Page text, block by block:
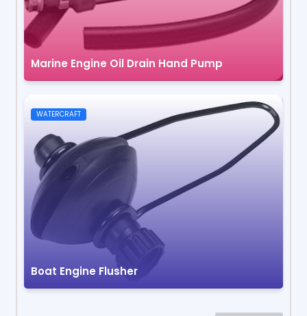
Marine Engine Oil Drain Hand Pump
WATERCRAFT
Boat Engine Flusher